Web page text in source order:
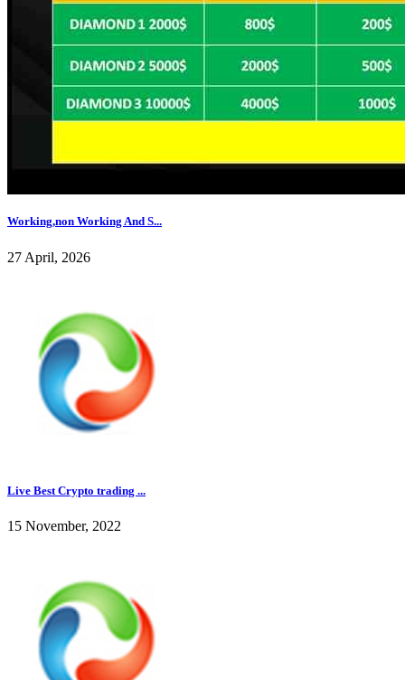
Working,non Working And S...
27 April, 2026
Live Best Crypto trading ...
15 November, 2022